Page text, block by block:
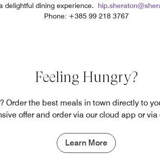
delightful dining experience.
Phone: +385 99 218 3767
Feeling Hungry?
Order the best meals in town directly to
offer and order via our cloud app or via
Learn More